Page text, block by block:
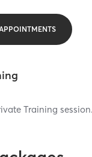
Training